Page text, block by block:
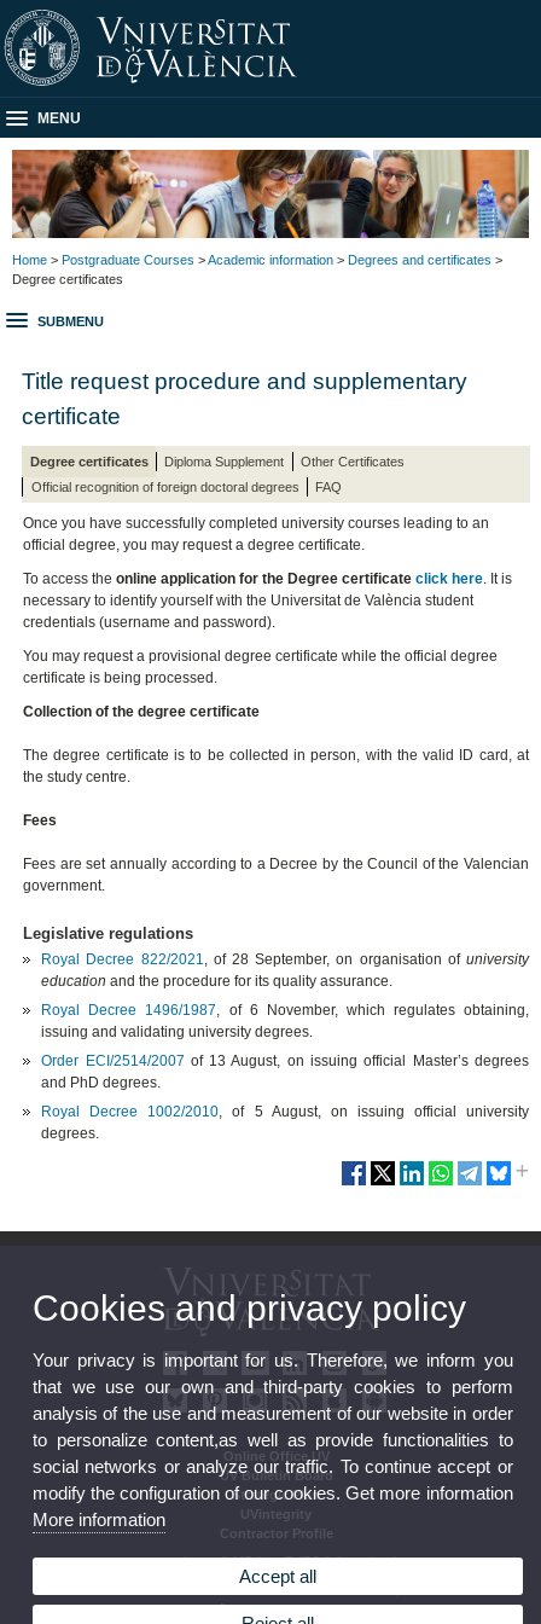
MENU
Home > Postgraduate Courses >Academic information > Degrees and certificates >
Degree certificates
SUBMENU
Title request procedure and supplementary
certificate
Degree certificates Diploma Supplement
Other Certificates
Official recognition of foreign doctoral degrees
FAQ
Once you have successfully completed university courses leading to an
official degree, you may request a degree certificate.
To access theonline application for the Degree certificate click here. It is
necessary to identify yourself with the Universitat de València student
credentials (username and password).
You may request a provisional degree certificate while the official degree
certificate is being processed.
Collection of the degree certificate
The degree certificate is to be collected in person, with the valid ID card, at
the study centre.
Fees
Fees are set annually according to a Decree by the Council of the Valencian
government.
Legislative regulations
Royal Decree 822/2021, of 28 September,on organisation ofuniversity
education and the procedure for its quality assurance.
Royal Decree 1496/1987, of 6 November, which regulates obtaining,
issuing and validating university degrees.
Order ECI/2514/2007 of 13 August, on issuing official Master’s degrees
and PhD degrees.
Royal Decree 1002/2010, of 5 August, on issuing official university
degrees.
Online Office UV
UV Bulletin Board
Strategic Plan
UVintegrity
Contractor Profile
Cookies and privacy policy
Your privacy is important for us. Therefore, we inform you
that we use our own and third-party cookies to perform
analysis of the use and measurement of our website in order
to personalize content,as well as provide functionalities to
social networks or analyze our traffic. To continue accept or
modify the configuration of our cookies. Get more information
More information
Accept all